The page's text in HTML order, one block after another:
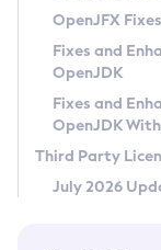
Privacy Policy
Legal
Terms of Use
OpenJFX
Fixes and
OpenJDK
Fixes and
OpenJDK
Third Party
July 2026